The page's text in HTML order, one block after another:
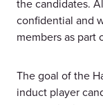
the candidates.
confidential and
members as part
The goal of the
induct player